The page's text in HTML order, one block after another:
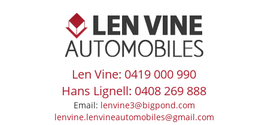
Len Vine: 0419 000 990
Hans Lignell: 0408 269 888
Email: lenvine3@bigpond.com
lenvine.lenvineautomobiles@gmail.com